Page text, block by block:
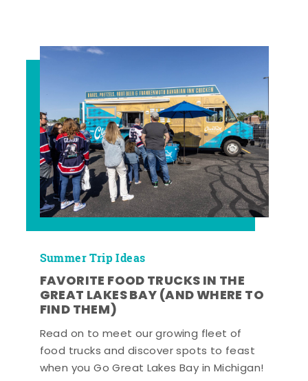
Summer Trip Ideas
FAVORITE FOOD TRUCKS IN THE
GREAT LAKES BAY (AND WHERE TO
FIND THEM)
Read on to meet our growing fleet of
food trucks and discover spots to feast
when you Go Great Lakes Bay in Michigan!